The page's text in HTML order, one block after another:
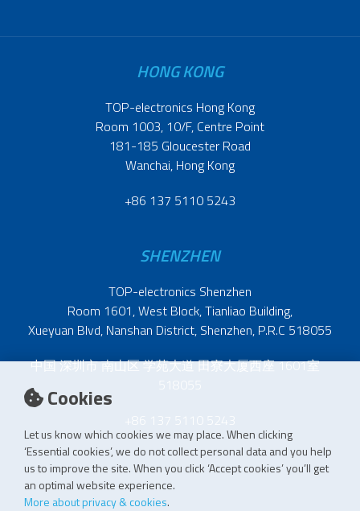
Cookies
Let us know which cookies we may place. When clicking
‘Essential cookies’, we do not collect personal data and you help
us to improve the site. When you click ‘Accept cookies’ you’ll get
an optimal website experience.
More about privacy & cookies.
HONG KONG
TOP-electronics Hong Kong
Room 1003, 10/F, Centre Point
181-185 Gloucester Road
Wanchai, Hong Kong
+86 137 5110 5243
SHENZHEN
TOP-electronics Shenzhen
Room 1601, West Block, Tianliao Building,
Xueyuan Blvd, Nanshan District, Shenzhen, P.R.C 518055
中国 深圳市 南山区 学苑大道 田寮大厦西座 1601室
518055
+86 137 5110 5243